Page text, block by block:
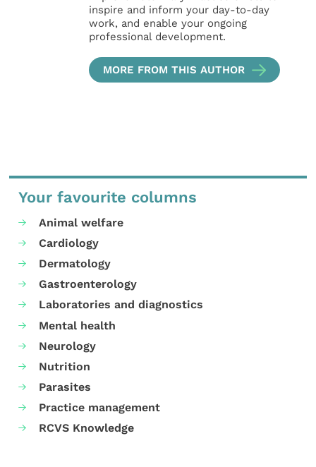
inspire and inform your day-to-day
work, and enable your ongoing
professional development.
MORE FROM THIS AUTHOR
Your favourite columns
Animal welfare
Cardiology
Dermatology
Gastroenterology
Laboratories and diagnostics
Mental health
Neurology
Nutrition
Parasites
Practice management
RCVS Knowledge